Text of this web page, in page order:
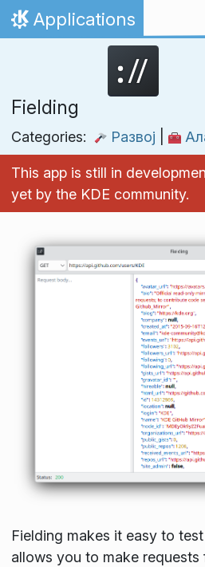
Skip to content
Home
Applications
Fielding
Categories: Развој
This app is still in
yet by the KDE community.
Fielding makes it easy to
allows you to make requests